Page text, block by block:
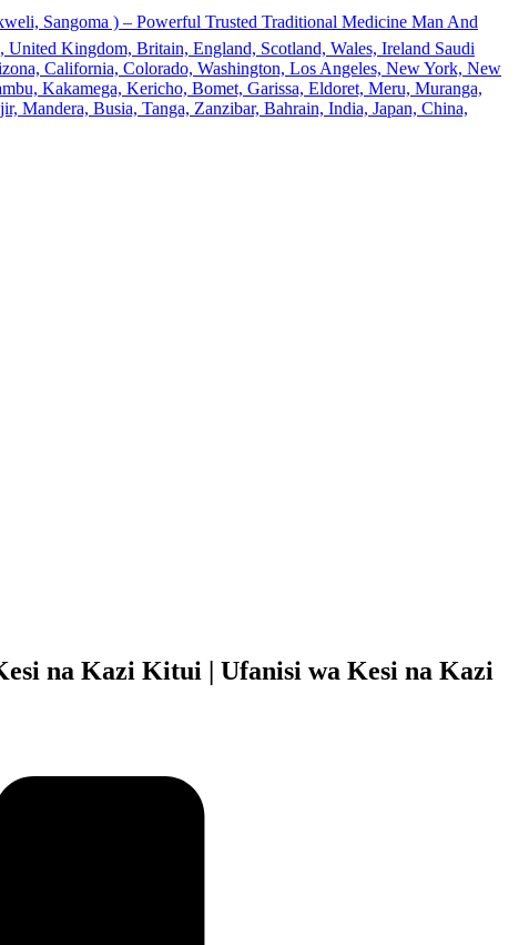
Sangoma ) – Powerful Trusted Traditional Medicine Man And
Kingdom, Britain, England, Scotland, Wales, Ireland Saudi
California, Colorado, Washington, Los Angeles, New York, New
Kakamega, Kericho, Bomet, Garissa, Eldoret, Meru, Muranga,
Busia, Tanga, Zanzibar, Bahrain, India, Japan, China,
na Kazi Kitui | Ufanisi wa Kesi na Kazi